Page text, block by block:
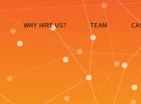
WHY HIRE US? TEAM